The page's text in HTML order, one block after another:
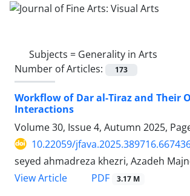
Subjects = Generality in Arts
Number of Articles:
173
Workflow of Dar al-Tiraz and Their
Interactions
Volume 30, Issue 4, Autumn 2025,
10.22059/
seyed ahmadreza khezri, Azadeh
View Article
PDF 3.17 M